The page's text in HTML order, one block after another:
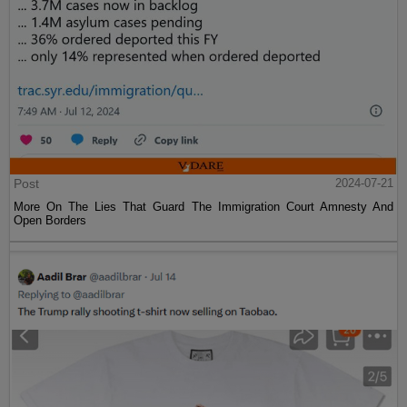
Post
2024-07-21
More On The Lies That Guard The Immigration Court Amnesty And
Open Borders